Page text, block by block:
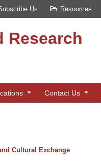
Us Resources
Research
Contact Us
Cultural Exchange